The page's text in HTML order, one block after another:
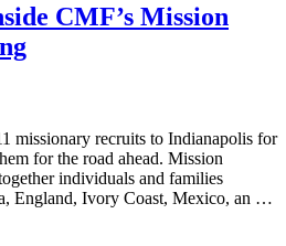
CMF’s Mission
missionary recruits to Indianapolis for
for the road ahead. Mission
individuals and families
England, Ivory Coast, Mexico, an …